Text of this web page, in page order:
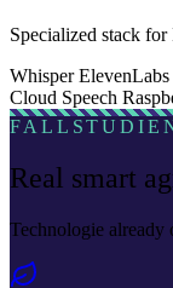
Specialized stack
WhisperElevenLabs
Cloud Speech
Real smart
Technologie already